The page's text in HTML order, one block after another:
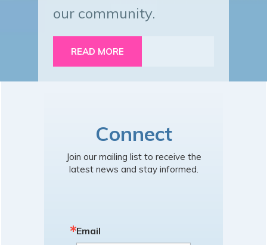
our community.
READ MORE
Connect
Join our mailing list to receive the
latest news and stay informed.
Email